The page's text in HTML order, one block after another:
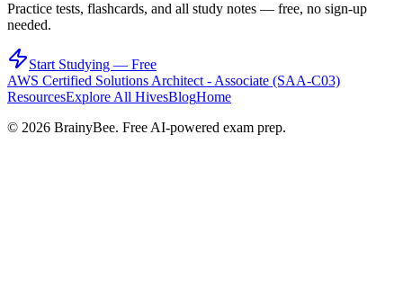
Practice tests, flashcards, and all study notes — free, no sign-up
needed.
Start Studying — Free
AWS Certified Solutions Architect - Associate (SAA-C03)
ResourcesExplore All HivesBlogHome
© 2026 BrainyBee. Free AI-powered exam prep.